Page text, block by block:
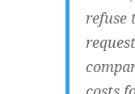
refuse